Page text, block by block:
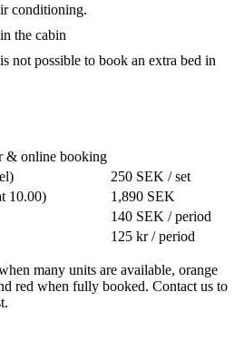
conditioning.
the cabin
not possible to book an extra bed in
& online booking
250 SEK / set
10.00)
1,890 SEK
140 SEK / period
125 kr / period
many units are available, orange
red when fully booked. Contact us to